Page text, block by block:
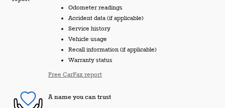
Odometer readings
Accident data (if applicable)
Service history
Vehicle usage
Recall information (if applicable)
Warranty status
Free CarFax report
A name you can trust